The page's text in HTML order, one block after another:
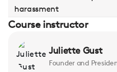
harassment
Course instructor
Juliette Gust
Founder and